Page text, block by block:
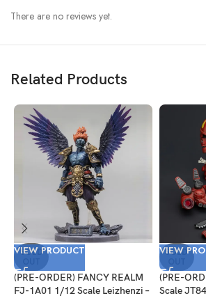
There are no reviews yet.
Related Products
SOLD
VIEW PRODUCT
(PRE-ORDER) FANCY REALM
FJ-1A01 1/12 Scale Leizhenzi –
SOLD
VIEW
(PRE-
Scale